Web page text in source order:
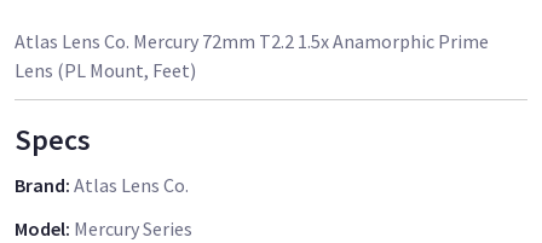
Atlas Lens Co. Mercury 72mm T2.2 1.5x Anamorphic Prime
Specs
Brand: Atlas Lens Co.
Model: Mercury Series